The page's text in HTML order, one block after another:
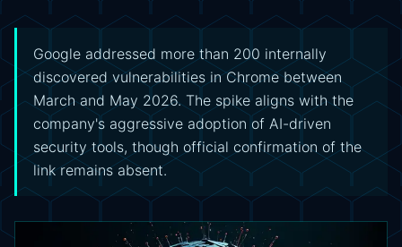
Google addressed more than 200 internally
discovered vulnerabilities in Chrome between
March and May 2026. The spike aligns with the
company's aggressive adoption of AI-driven
security tools, though official confirmation of the
link remains absent.